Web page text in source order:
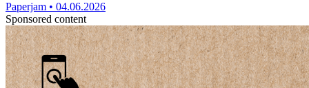
Paperjam • 04.06.2026
Sponsored content